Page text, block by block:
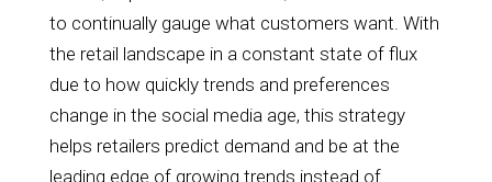
to continually gauge what customers want. With
the retail landscape in a constant state of flux
due to how quickly trends and preferences
change in the social media age, this strategy
helps retailers predict demand and be at the
leading edge of growing trends instead of